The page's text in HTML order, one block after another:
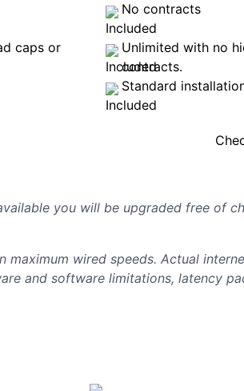
caps or
No contracts
Unlimited with no
contracts.
Standard
you will be upgraded free of
maximum wired speeds. Actual
and software limitations, latency